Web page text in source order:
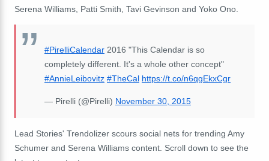
Serena Williams, Patti Smith, Tavi Gevinson and Yoko Ono.
#PirelliCalendar 2016 "This Calendar is so
completely different. It's a whole other concept"
#AnnieLeibovitz #TheCal https://t.co/n6qgEkxCgr
— Pirelli (@Pirelli) November 30, 2015
Lead Stories' Trendolizer scours social nets for trending Amy
Schumer and Serena Williams content. Scroll down to see the